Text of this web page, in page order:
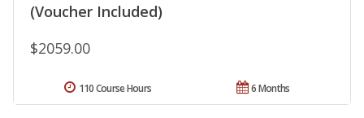
(Voucher Included)
$2059.00
6 Months
110 Course Hours